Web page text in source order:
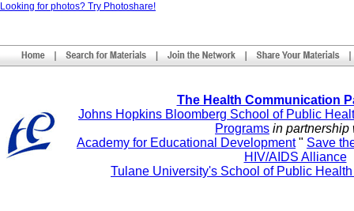
Looking for photos? Try Photoshare!
The Health Communication
Johns Hopkins Bloomberg School of Public
Programs in partnership
Academy for Educational Development" Save
HIV/AIDS Alliance
Tulane University's School of Public